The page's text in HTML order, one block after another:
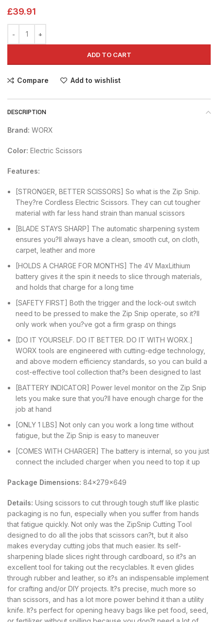
£39.91
ADD TO CART
Compare Add to wishlist
DESCRIPTION
Brand: WORX
Color: Electric Scissors
Features:
[STRONGER, BETTER SCISSORS] So what is the Zip Snip.
They?re Cordless Electric Scissors. They can cut tougher
material with far less hand strain than manual scissors
[BLADE STAYS SHARP] The automatic sharpening system
ensures you?ll always have a clean, smooth cut, on cloth,
carpet, leather and more
[HOLDS A CHARGE FOR MONTHS] The 4V MaxLithium
battery gives it the spin it needs to slice through materials,
and holds that charge for a long time
[SAFETY FIRST] Both the trigger and the lock-out switch
need to be pressed to make the Zip Snip operate, so it?ll
only work when you?ve got a firm grasp on things
[DO IT YOURSELF. DO IT BETTER. DO IT WITH WORX.]
WORX tools are engineered with cutting-edge technology,
and above modern efficiency standards, so you can build a
cost-effective tool collection that?s been designed to last
[BATTERY INDICATOR] Power level monitor on the Zip Snip
lets you make sure that you?ll have enough charge for the
job at hand
[ONLY 1 LBS] Not only can you work a long time without
fatigue, but the Zip Snip is easy to maneuver
[COMES WITH CHARGER] The battery is internal, so you just
connect the included charger when you need to top it up
Package Dimensions: 84x279x649
Details: Using scissors to cut through tough stuff like plastic
packaging is no fun, especially when you suffer from hands
that fatigue quickly. Not only was the ZipSnip Cutting Tool
designed to do all the jobs that scissors can?t, but it also
makes everyday cutting jobs that much easier. Its self-
sharpening blade slices right through cardboard, so it?s an
excellent tool for taking out the recyclables. It even glides
through rubber and leather, so it?s an indispensable implement
for crafting and/or DIY projects. It?s precise, much more so
than scissors, and has a lot more power behind it than a utility
knife. It?s perfect for opening heavy bags like pet food, seed,